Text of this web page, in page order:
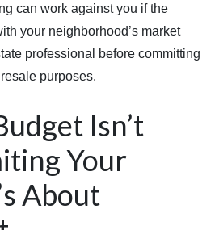
can work against you if the
your neighborhood’s market
professional before committing
purposes.
Isn’t
Your
About